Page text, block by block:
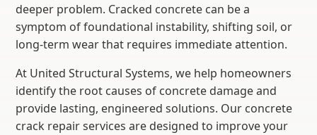
deeper problem. Cracked concrete can be a
symptom of foundational instability, shifting soil, or
long-term wear that requires immediate attention.
At United Structural Systems, we help homeowners
identify the root causes of concrete damage and
provide lasting, engineered solutions. Our concrete
crack repair services are designed to improve your